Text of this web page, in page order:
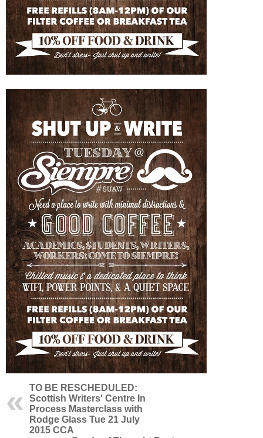
TO BE RESCHEDULED:
Scottish Writers' Centre In
Process Masterclass with
Rodge Glass Tue 21 July
2015 CCA